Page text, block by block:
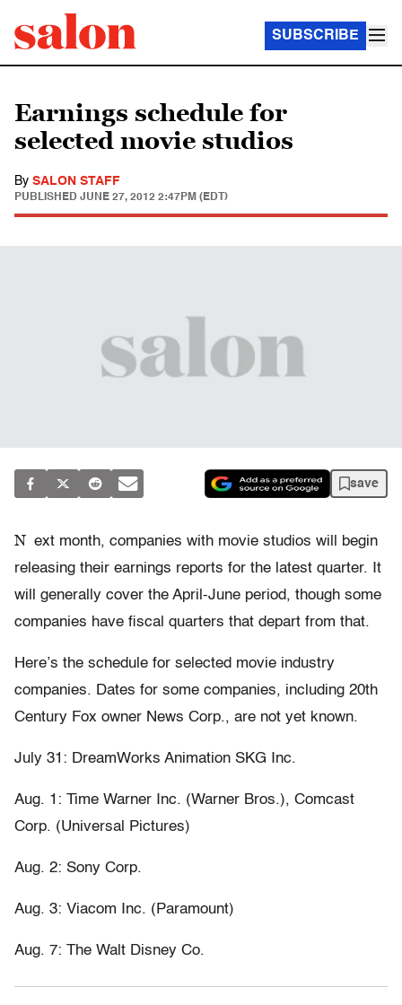
SUBSCRIBE
Earnings schedule for
selected movie studios
By SALON STAFF
PUBLISHED JUNE 27, 2012 2:47PM (EDT)
save
N ext month, companies with movie studios will begin
releasing their earnings reports for the latest quarter. It
will generally cover the April-June period, though some
companies have fiscal quarters that depart from that.
Here’s the schedule for selected movie industry
companies. Dates for some companies, including 20th
Century Fox owner News Corp., are not yet known.
July 31: DreamWorks Animation SKG Inc.
Aug. 1: Time Warner Inc. (Warner Bros.), Comcast
Corp. (Universal Pictures)
Aug. 2: Sony Corp.
Aug. 3: Viacom Inc. (Paramount)
Aug. 7: The Walt Disney Co.